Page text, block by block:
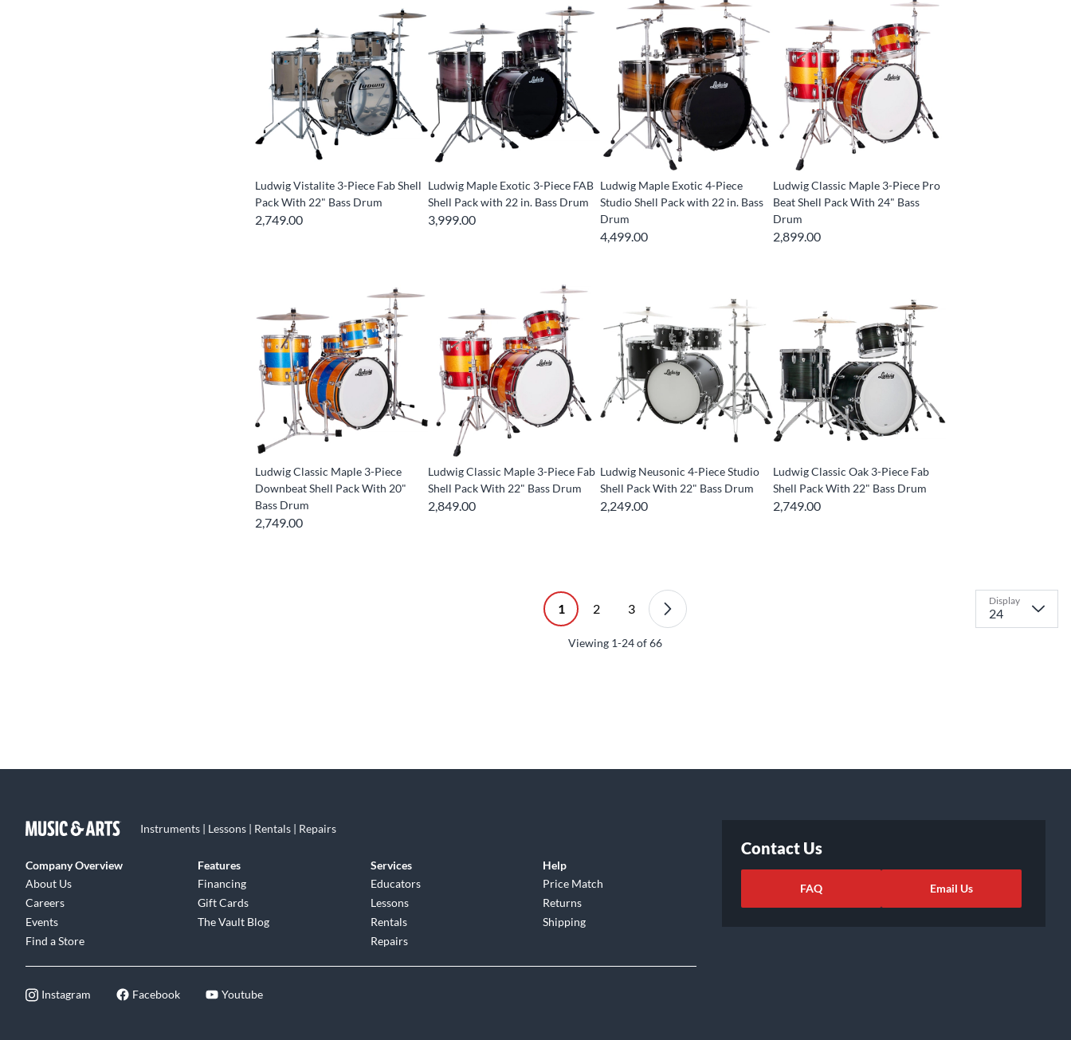
Ludwig Vistalite 3-Piece Fab Shell
Pack With 22" Bass Drum
2,749.00
Ludwig Maple Exotic 3-Piece FAB
Shell Pack with 22 in. Bass Drum
3,999.00
Ludwig Maple Exotic 4-Piece
Studio Shell Pack with 22 in. Bass
Drum
4,499.00
Ludwig Classic Maple 3-Piece Pro
Beat Shell Pack With 24" Bass
Drum
2,899.00
Ludwig Classic Maple 3-Piece
Downbeat Shell Pack With 20"
Bass Drum
2,749.00
Ludwig Classic Maple 3-Piece Fab
Shell Pack With 22" Bass Drum
2,849.00
Ludwig Neusonic 4-Piece Studio
Shell Pack With 22" Bass Drum
2,249.00
Ludwig Classic Oak 3-Piece Fab
Shell Pack With 22" Bass Drum
2,749.00
1 2 3
Viewing 1-24of66
Display
Instruments | Lessons | Rentals | Repairs
Company Overview
About Us
Careers
Events
Find a Store
Features
Financing
Gift Cards
The Vault Blog
Services
Educators
Lessons
Rentals
Repairs
Help
Price Match
Returns
Shipping
Instagram Facebook Youtube
Contact Us
FAQ Email Us